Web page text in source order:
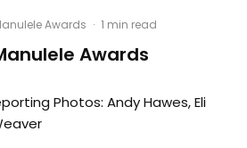
Awards · 1 min read
Awards
Photos: Andy Hawes, Eli